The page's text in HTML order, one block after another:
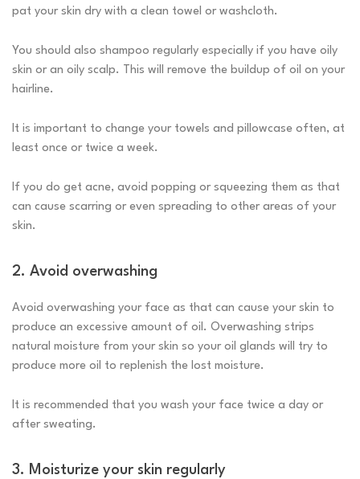
pat your skin dry with a clean towel or washcloth.
You should also shampoo regularly especially if you have oily
skin or an oily scalp. This will remove the buildup of oil on your
hairline.
It is important to change your towels and pillowcase often, at
least once or twice a week.
If you do get acne, avoid popping or squeezing them as that
can cause scarring or even spreading to other areas of your
skin.
2. Avoid overwashing
Avoid overwashing your face as that can cause your skin to
produce an excessive amount of oil. Overwashing strips
natural moisture from your skin so your oil glands will try to
produce more oil to replenish the lost moisture.
It is recommended that you wash your face twice a day or
after sweating.
3. Moisturize your skin regularly